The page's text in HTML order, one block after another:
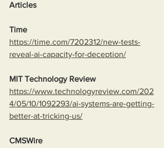
Articles
Time
https://time.com/7202312/new-tests-
reveal-ai-capacity-for-deception/
MIT Technology Review
https://www.technologyreview.com/202
4/05/10/1092293/ai-systems-are-getting-
better-at-tricking-us/
CMSWire